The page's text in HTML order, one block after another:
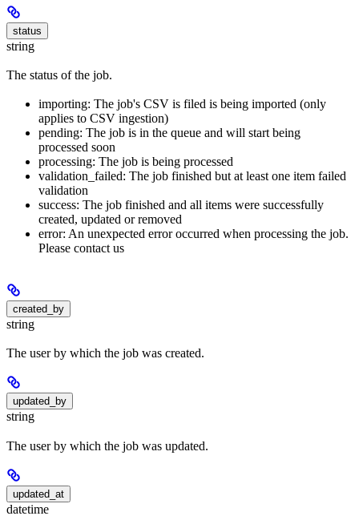
status
string
The status of the job.
importing: The job's CSV is filed is being imported (only
applies to CSV ingestion)
pending: The job is in the queue and will start being
processed soon
processing: The job is being processed
validation_failed: The job finished but at least one item failed
validation
success: The job finished and all items were successfully
created, updated or removed
error: An unexpected error occurred when processing the job.
Please contact us
created_by
string
The user by which the job was created.
updated_by
string
The user by which the job was updated.
updated_at
datetime